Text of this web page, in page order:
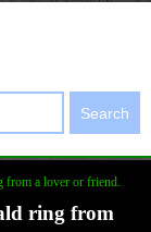
Search
from a lover or friend.
ring from